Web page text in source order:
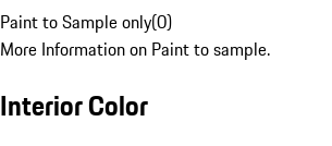
Paint to Sample only(0)
More Information on Paint to sample.
Interior Color